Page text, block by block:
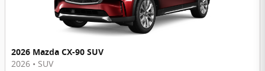
2026 Mazda CX-90 SUV
2026 • SUV